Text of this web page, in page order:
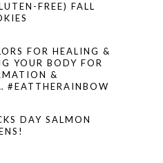
FREE) FALL
FOR HEALING &
YOUR BODY FOR
&
#EATTHERAINBOW
DAY SALMON